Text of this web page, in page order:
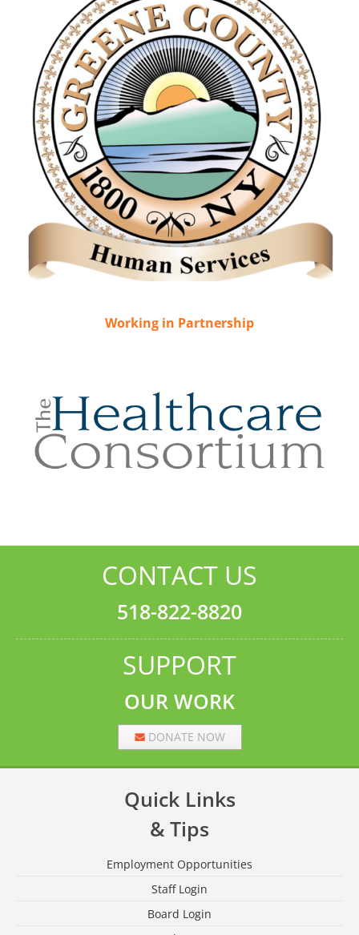
Working in Partnership
CONTACT US
518-822-8820
SUPPORT
OUR WORK
DONATE NOW
Quick Links
& Tips
Employment Opportunities
Staff Login
Board Login